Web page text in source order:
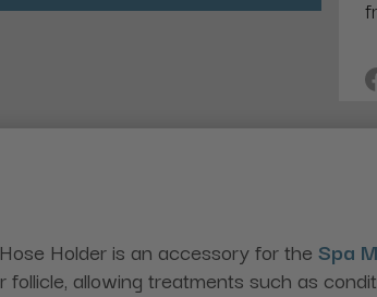
Holder is an accessory for the Spa
allowing treatments such as